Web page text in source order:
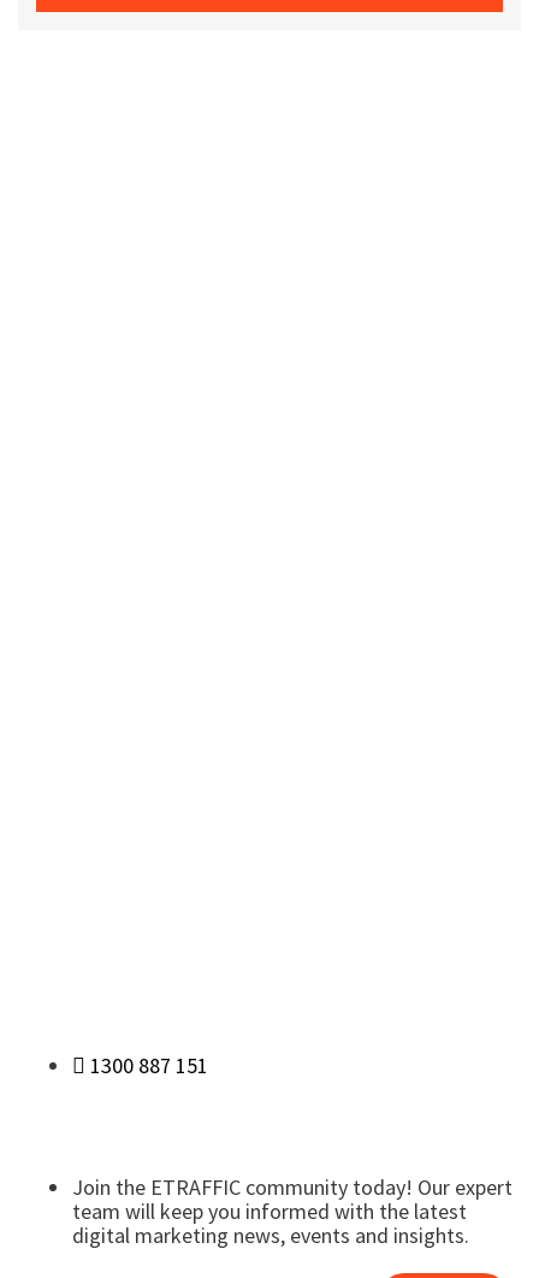
1300 887 151
Join the ETRAFFIC community today! Our expert
team will keep you informed with the latest
digital marketing news, events and insights.